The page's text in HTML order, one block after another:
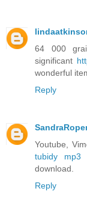
64 000
significant
wonderful
Reply
Youtube,
tubidy mp3
download.
Reply